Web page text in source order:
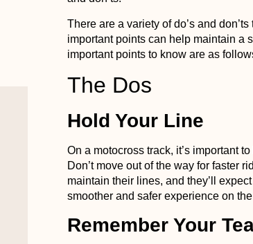
There are a variety of do’s and
important points can help maintain a
important points to know are as
The Dos
Hold Your Line
On a motocross track, it’s important
Don’t move out of the way for faster
maintain their lines, and they’ll
smoother and safer experience on
Remember Your